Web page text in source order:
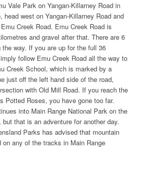
Vale Park on Yangan-Killarney Road in
head west on Yangan-Killarney Road and
Creek Road. Emu Creek Road is
and gravel after that. There are 6
way. If you are up for the full 36
follow Emu Creek Road all the way to
Creek School, which is marked by a
just off the left hand side of the road,
with Old Mill Road. If you reach the
Potted Roses, you have gone too far.
into Main Range National Park on the
that is an adventure for another day.
Parks has advised that mountain
any of the tracks in Main Range